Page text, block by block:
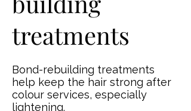
treatments
Bond-rebuilding treatments
help keep the hair strong after
colour services, especially
lightening.